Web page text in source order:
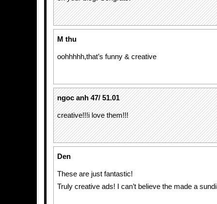
M thu
oohhhhh,that’s funny & creative
ngoc anh 47/ 51.01
creative!!!i love them!!!
Den
These are just fantastic!
Truly creative ads! I can’t believe the made a